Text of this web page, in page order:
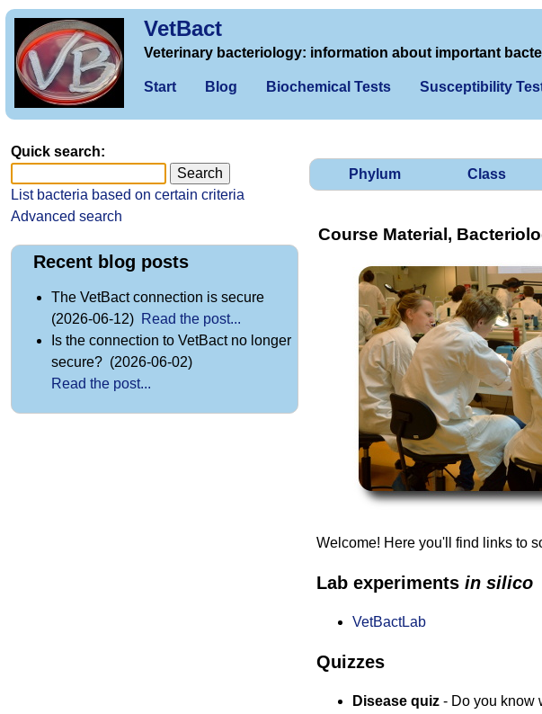
VetBact
Veterinary bacteriology: information about important
Start Blog Biochemical Tests Susceptibility
Phylum Class
Course Material,
Welcome! Here you'll find links to
Lab experiments in silico
VetBactLab
Quizzes
Disease quiz - Do you know
Quick search:
List bacteria based on certain criteria
Advanced search
Recent blog posts
The VetBact connection is secure
(2026-06-12) Read the post...
Is the connection to VetBact no longer
secure? (2026-06-02)
Read the post...